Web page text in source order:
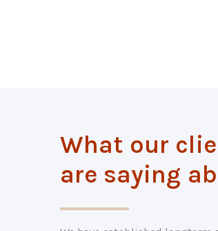
What our
are saying